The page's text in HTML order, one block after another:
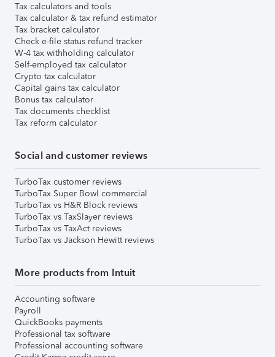
Tax calculators and tools
Tax calculator & tax refund estimator
Tax bracket calculator
Check e-file status refund tracker
W-4 tax withholding calculator
Self-employed tax calculator
Crypto tax calculator
Capital gains tax calculator
Bonus tax calculator
Tax documents checklist
Tax reform calculator
Social and customer reviews
TurboTax customer reviews
TurboTax Super Bowl commercial
TurboTax vs H&R Block reviews
TurboTax vs TaxSlayer reviews
TurboTax vs TaxAct reviews
TurboTax vs Jackson Hewitt reviews
More products from Intuit
Accounting software
Payroll
QuickBooks payments
Professional tax software
Professional accounting software